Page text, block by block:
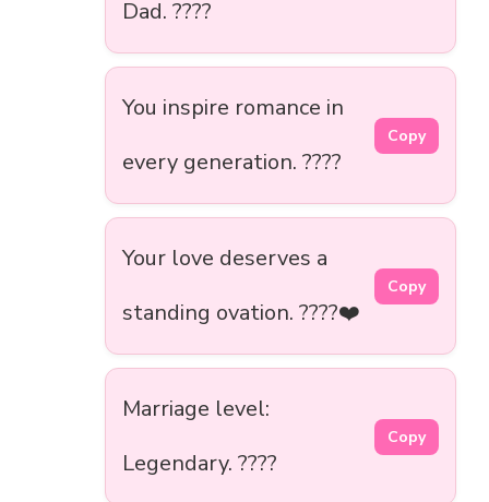
Dad. ????
You inspire romance in
every generation. ????
Copy
Your love deserves a
standing ovation. ????❤️
Copy
Marriage level:
Legendary. ????
Copy